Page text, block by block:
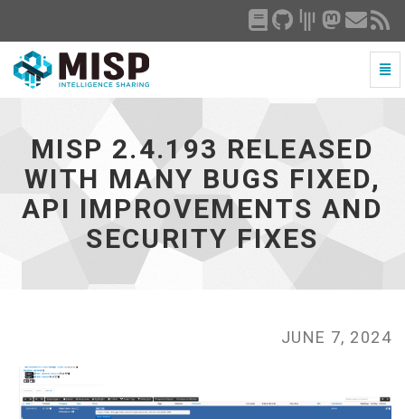
with
many
bugs
fixed,
API
improvements
fixes
homepage
MISP 2.4.193 RELEASED
WITH MANY BUGS FIXED,
API IMPROVEMENTS AND
SECURITY FIXES
JUNE 7, 2024